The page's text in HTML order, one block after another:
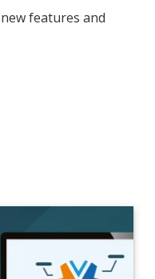
features and